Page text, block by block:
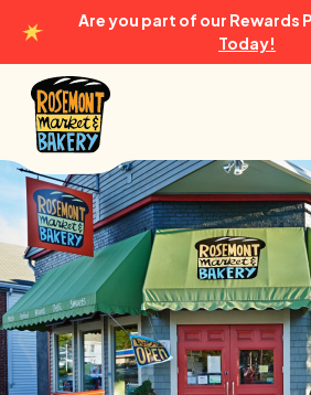
Are you part of our Rewards
Today!
Rosemont Market & Bakery